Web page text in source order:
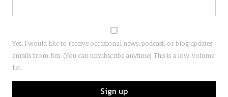
Yes, I would like to receive occasional news, podcast, or blog updates
emails from Jim. (You can unsubscribe anytime) This is a low-volume
list.